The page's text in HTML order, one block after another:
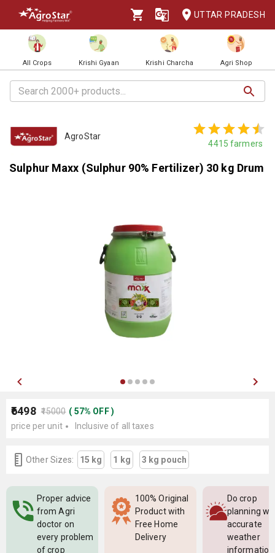
UTTAR PRADESH
All Crops Krishi Gyaan Krishi Charcha Agri Shop
AgroStar
4415 farmers
Sulphur Maxx (Sulphur 90% Fertilizer) 30 kg Drum
₹6498 ₹15000 ( 57% OFF)
price per unit
Inclusive of all taxes
Other Sizes: 15 kg 1 kg 3 kg pouch
Proper advice
from Agri
doctor on
every problem
of crop
100% Original
Product with
Free Home
Delivery
Do crop
planning
accurate
weather
information